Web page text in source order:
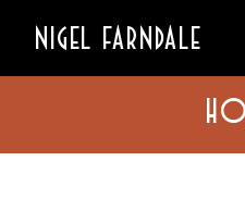
NIGEL FARNDALE